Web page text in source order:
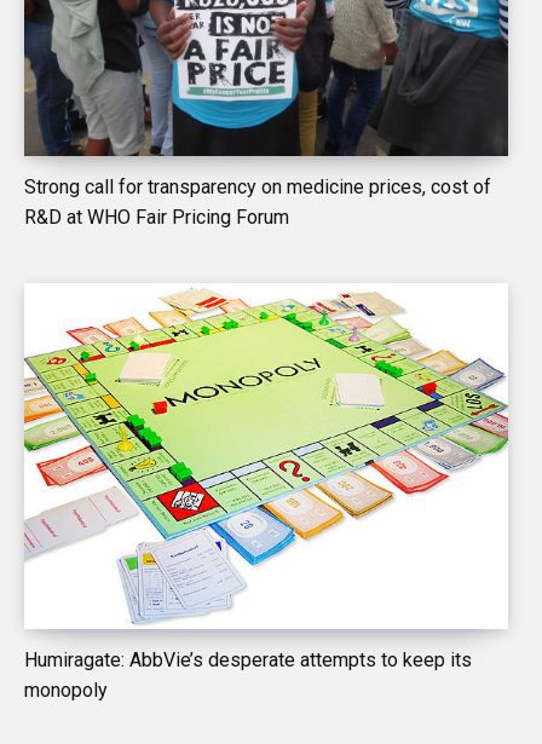
Strong call for transparency on medicine prices, cost of
R&D at WHO Fair Pricing Forum
Humiragate: AbbVie’s desperate attempts to keep its
monopoly